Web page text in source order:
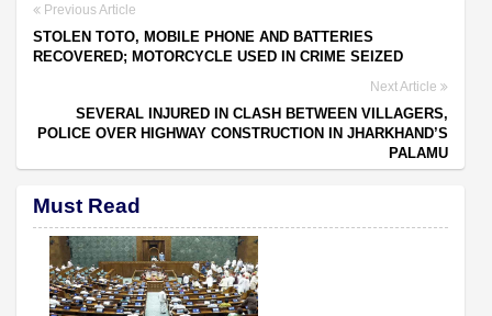
Previous Article
STOLEN TOTO, MOBILE PHONE AND BATTERIES
RECOVERED; MOTORCYCLE USED IN CRIME SEIZED
Next Article
SEVERAL INJURED IN CLASH BETWEEN VILLAGERS,
POLICE OVER HIGHWAY CONSTRUCTION IN JHARKHAND’S
PALAMU
Must Read